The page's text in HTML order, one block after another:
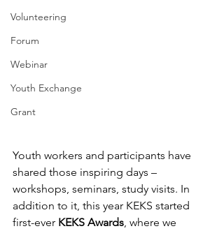
Volunteering
Forum
Webinar
Youth Exchange
Grant
Youth workers and participants have
shared those inspiring days –
workshops, seminars, study visits. In
addition to it, this year KEKS started
first-ever KEKS Awards , where we